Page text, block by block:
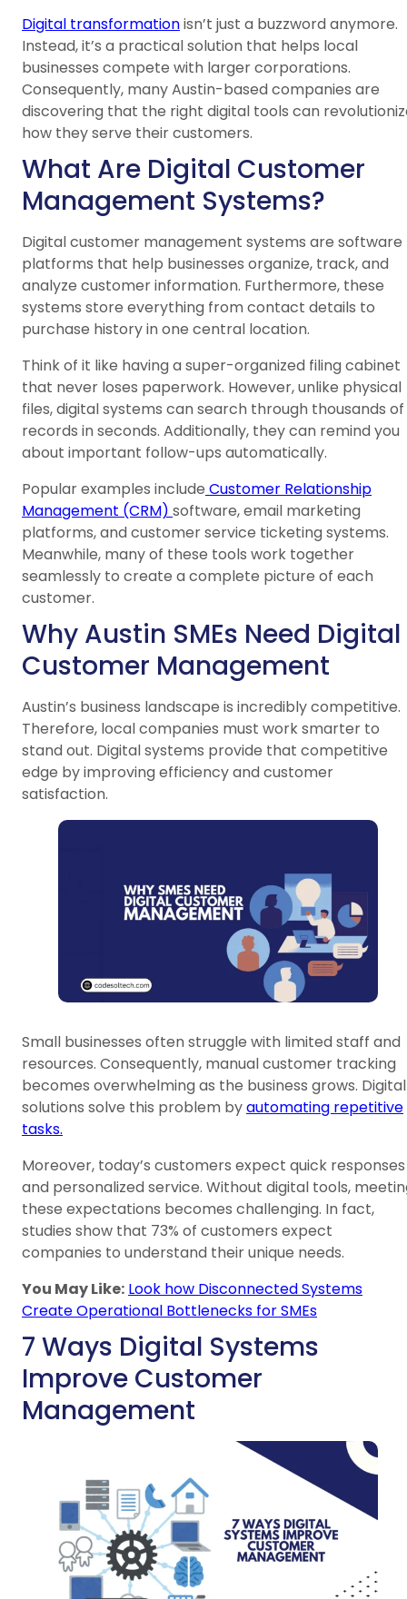
Digital transformationisn’t just a buzzword anymore.
Instead, it’s a practical solution that helps local
businesses compete with larger corporations.
Consequently, many Austin-based companies are
discovering that the right digital tools can
how they serve their customers.
What Are Digital Customer
Management Systems?
Digital customer management systems are software
platforms that help businesses organize, track, and
analyze customer information. Furthermore, these
systems store everything from contact details to
purchase history in one central location.
Think of it like having a super-organized filing cabinet
that never loses paperwork. However, unlike physical
files, digital systems can search through thousands of
records in seconds. Additionally, they can remind you
about important follow-ups automatically.
Popular examples include Customer Relationship
Management (CRM) software, email marketing
platforms, and customer service ticketing systems.
Meanwhile, many of these tools work together
seamlessly to create a complete picture of each
customer.
Why Austin SMEs Need Digital
Customer Management
Austin’s business landscape is incredibly competitive.
Therefore, local companies must work smarter to
stand out. Digital systems provide that competitive
edge by improving efficiency and customer
satisfaction.
Small businesses often struggle with limited staff and
resources. Consequently, manual customer tracking
becomes overwhelming as the business grows. Digital
solutions solve this problem byautomating repetitive
tasks.
Moreover, today’s customers expect quick responses
and personalized service. Without digital tools,
these expectations becomes challenging. In fact,
studies show that 73% of customers expect
companies to understand their unique needs.
You May Like: Look how Disconnected Systems
Create Operational Bottlenecks for SMEs
7 Ways Digital Systems
Improve Customer
Management